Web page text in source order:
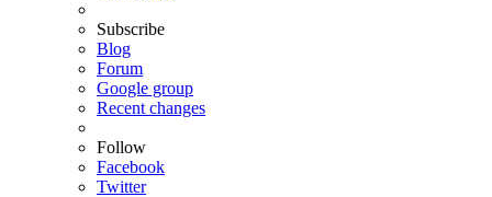
Subscribe
Blog
Forum
Google group
Recent changes
Follow
Facebook
Twitter